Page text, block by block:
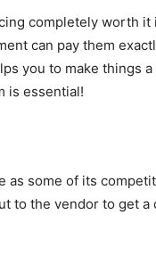
completely worth
can pay them
you to make things
is essential!
some of its
the vendor to get